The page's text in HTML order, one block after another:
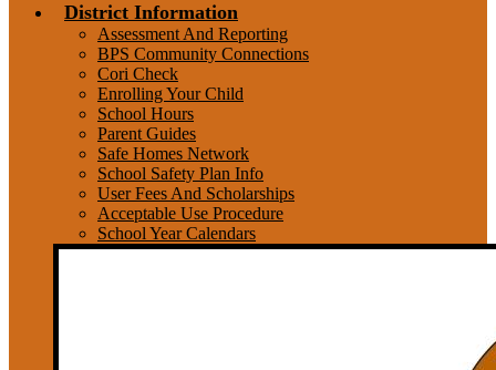
District Information
Assessment And Reporting
BPS Community Connections
Cori Check
Enrolling Your Child
School Hours
Parent Guides
Safe Homes Network
School Safety Plan Info
User Fees And Scholarships
Acceptable Use Procedure
School Year Calendars